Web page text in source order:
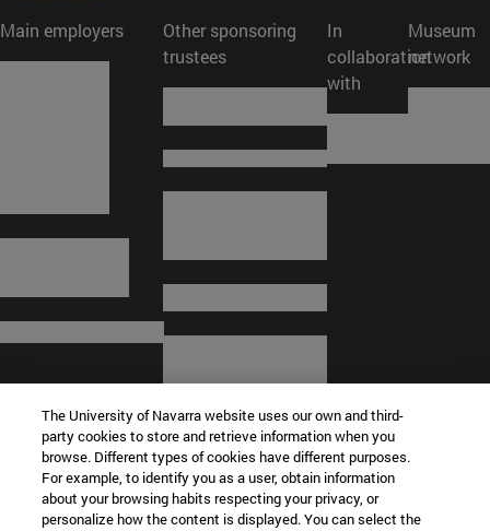
Main employers
Other sponsoring
trustees
In
collaboration
with
Museum
network
© University of Navarra
The University of Navarra website uses our own and third-
party cookies to store and retrieve information when you
browse. Different types of cookies have different purposes.
For example, to identify you as a user, obtain information
about your browsing habits respecting your privacy, or
personalize how the content is displayed. You can select the